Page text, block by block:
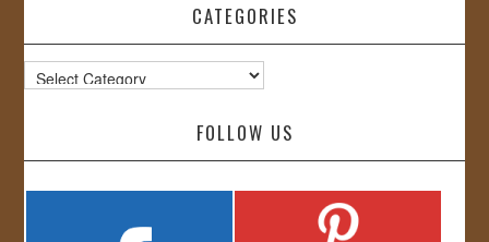
CATEGORIES
Categories
FOLLOW US